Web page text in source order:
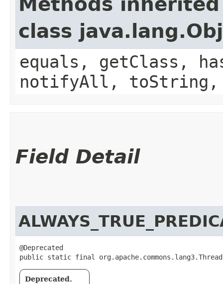
class
equals, getClass,
notifyAll,
Field Detail
@Deprecated
public static final
Deprecated.